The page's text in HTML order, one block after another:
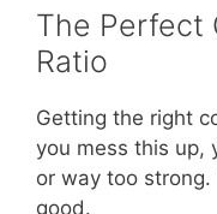
The Perfect
Ratio
Getting the right
you mess this up,
or way too strong.
good.